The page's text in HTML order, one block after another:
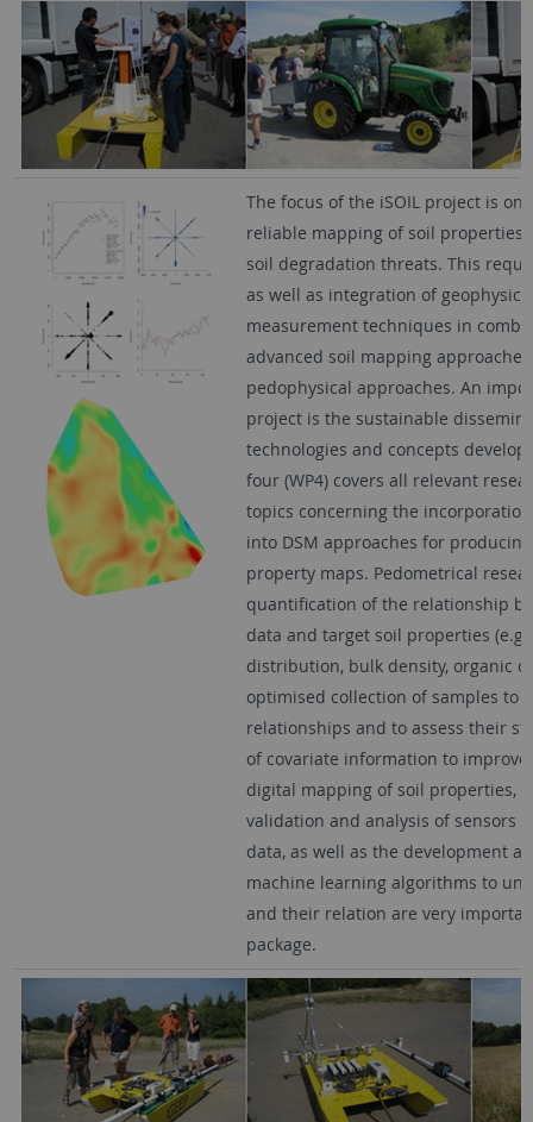
The focus of the iSOIL project is
reliable mapping of soil
soil degradation threats. This
as well as integration of
measurement techniques in
advanced soil mapping
pedophysical approaches. An
project is the sustainable
technologies and concepts
four (WP4) covers all relevant
topics concerning the
into DSM approaches for
property maps. Pedometrical
quantification of the relationship
data and target soil properties
distribution, bulk density, organic
optimised collection of samples to
relationships and to assess their
of covariate information to
digital mapping of soil properties,
validation and analysis of sensors
data, as well as the development
machine learning algorithms to
and their relation are very
package.